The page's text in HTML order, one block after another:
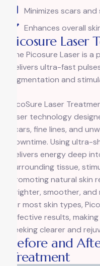
Minimizes scars
Enhances overall
Picosure Laser
The Picosure Laser is
delivers ultra-fast
pigmentation and
PicoSure Laser
laser technology
scars, fine lines, and
downtime. Using
delivers energy deep
surrounding tissue,
promoting natural skin
brighter, smoother,
for most skin types,
effective results,
seeking clearer and
Before and
Treatment